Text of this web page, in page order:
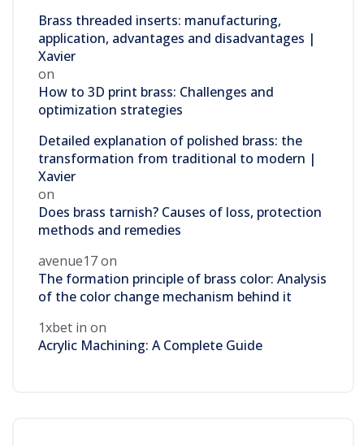
Brass threaded inserts: manufacturing,
application, advantages and disadvantages |
Xavier
on
How to 3D print brass: Challenges and
optimization strategies
Detailed explanation of polished brass: the
transformation from traditional to modern |
Xavier
on
Does brass tarnish? Causes of loss, protection
methods and remedies
avenue17on
The formation principle of brass color: Analysis
of the color change mechanism behind it
1xbet in on
Acrylic Machining: A Complete Guide